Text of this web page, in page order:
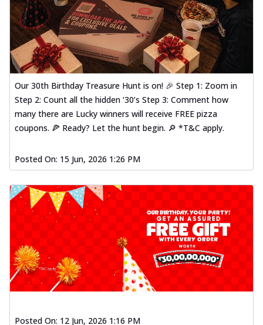
Our 30th Birthday Treasure Hunt is on! 🎉 Step 1: Zoom in
Step 2: Count all the hidden ‘30’s Step 3: Comment how
many there are Lucky winners will receive FREE pizza
coupons. 🍕 Ready? Let the hunt begin. 🔎 *T&C apply.
Posted On: 15 Jun, 2026 1:26 PM
Posted On: 12 Jun, 2026 1:16 PM